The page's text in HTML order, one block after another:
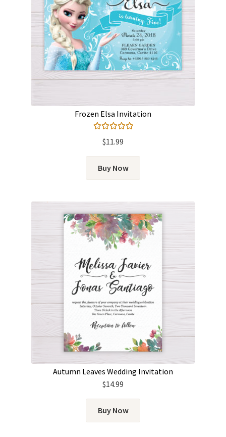
Frozen Elsa Invitation
out of 5
$11.99
Buy Now
Autumn Leaves Wedding Invitation
$14.99
Buy Now